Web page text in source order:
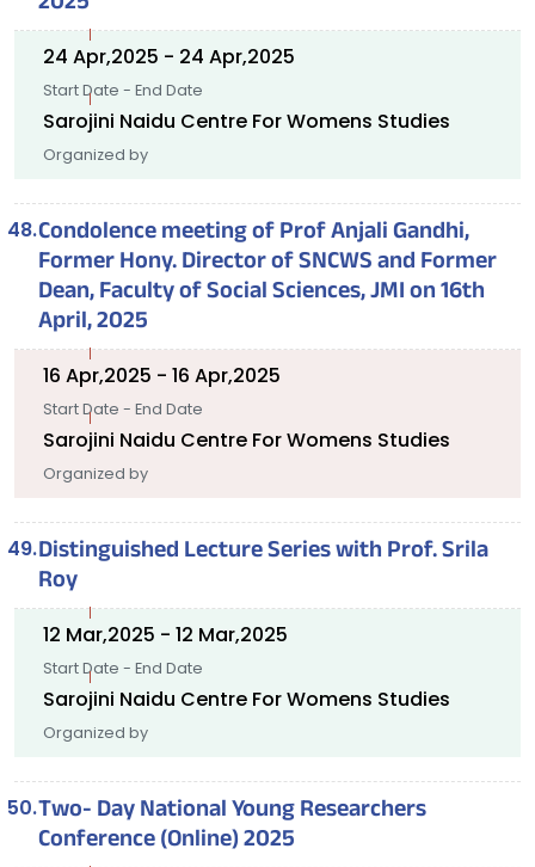
24 Apr,2025 - 24 Apr,2025
Start Date - End Date
Sarojini Naidu Centre For Womens Studies
Organized by
Condolence meeting of Prof Anjali Gandhi,
Former Hony. Director of SNCWS and Former
Dean, Faculty of Social Sciences, JMI on 16th
April, 2025
16 Apr,2025 - 16 Apr,2025
Start Date - End Date
Sarojini Naidu Centre For Womens Studies
Organized by
Distinguished Lecture Series with Prof. Srila
Roy
12 Mar,2025 - 12 Mar,2025
Start Date - End Date
Sarojini Naidu Centre For Womens Studies
Organized by
Two- Day National Young Researchers
Conference (Online) 2025